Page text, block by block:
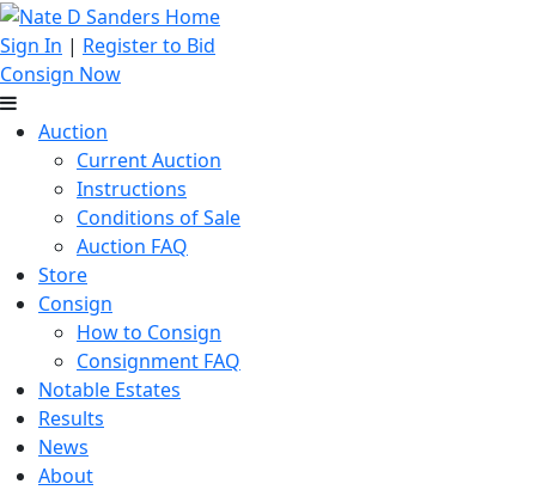
Sign In | Register to Bid
Consign Now
Auction
Current Auction
Instructions
Conditions of Sale
Auction FAQ
Store
Consign
How to Consign
Consignment FAQ
Notable Estates
Results
News
About